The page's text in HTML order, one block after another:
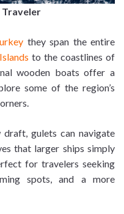
Traveler
they span the entire
to the coastlines of
wooden boats offer a
some of the region’s
gulets can navigate
that larger ships simply
for travelers seeking
spots, and a more